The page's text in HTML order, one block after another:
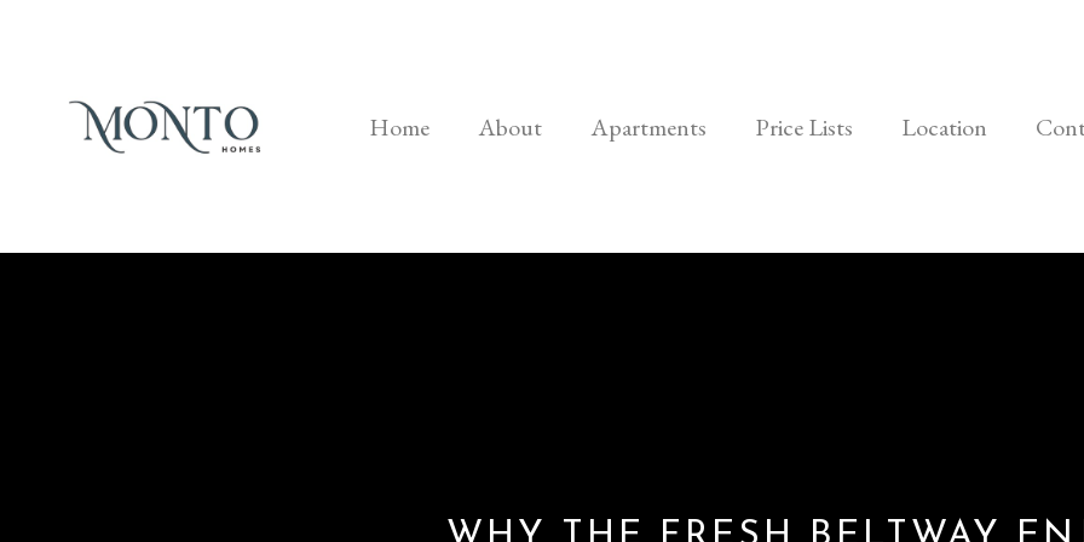
Home About Apartments Price Lists Location